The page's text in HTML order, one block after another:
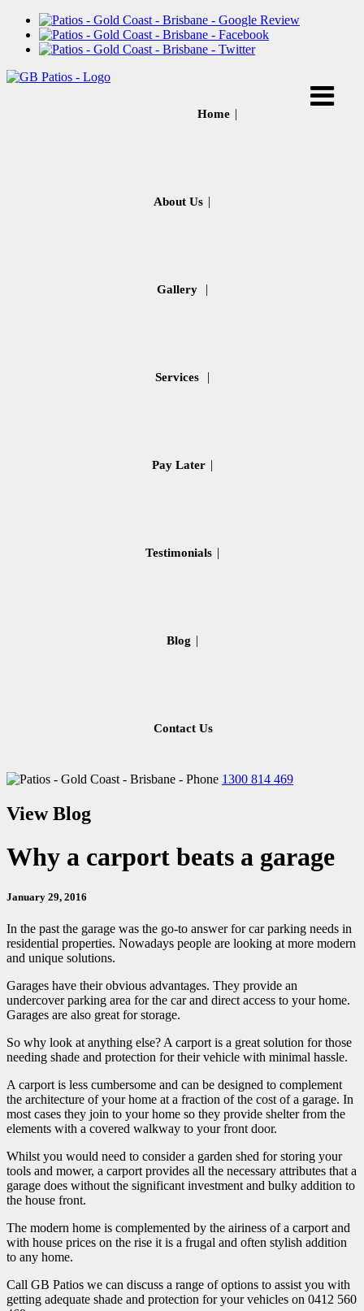
Home
About Us
Gallery
Services
Pay Later
Testimonials
Blog
Contact Us
1300 814 469
View Blog
Why a carport beats a garage
January 29, 2016
In the past the garage was the go-to answer for car parking needs in
residential properties. Nowadays people are looking at more modern
and unique solutions.
Garages have their obvious advantages. They provide an
undercover parking area for the car and direct access to your home.
Garages are also great for storage.
So why look at anything else? A carport is a great solution for those
needing shade and protection for their vehicle with minimal hassle.
A carport is less cumbersome and can be designed to complement
the architecture of your home at a fraction of the cost of a garage. In
most cases they join to your home so they provide shelter from the
elements with a covered walkway to your front door.
Whilst you would need to consider a garden shed for storing your
tools and mower, a carport provides all the necessary attributes that a
garage does without the significant investment and bulky addition to
the house front.
The modern home is complemented by the airiness of a carport and
with house prices on the rise it is a frugal and often stylish addition
to any home.
Call GB Patios we can discuss a range of options to assist you with
getting adequate shade and protection for your vehicles on 0412 560